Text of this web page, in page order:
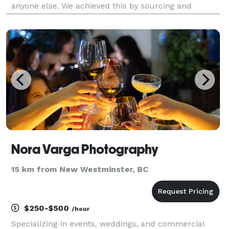
anyone else. We achieved this by sourcing and
our giant LUXE Tower Mirror Booth that stands o
Nora Varga Photography
15 km from New Westminster, BC
$250-$500 /hour
Specializing in events, weddings, and commercial